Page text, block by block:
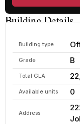
Building Details
Building type
Grade B
Total GLA
Available units 0
Address